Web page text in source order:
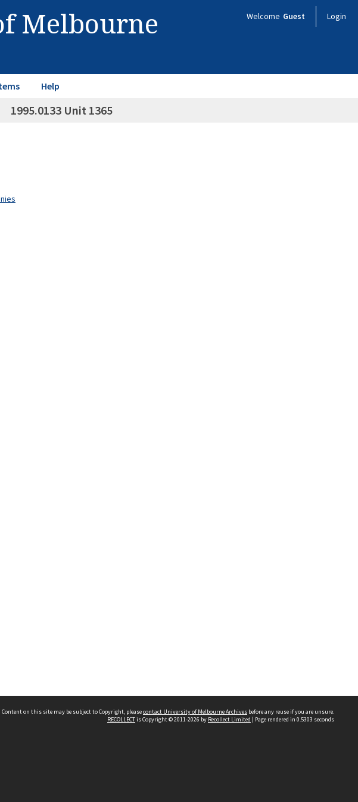
Melbourne Welcome Guest Login
Help
1995.0133 Unit 1365
Content on this site may be subject to Copyright, pleasecontact University of Melbourne Archives before any reuse if you are unsure.
RECOLLECTis Copyright © 2011-2026 by Recollect Limited | Page rendered in 0.5303 seconds